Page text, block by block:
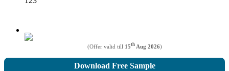
(Offer valid till 15th Aug 2026)
Download Free Sample